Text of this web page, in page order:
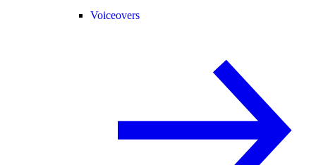
Voiceovers